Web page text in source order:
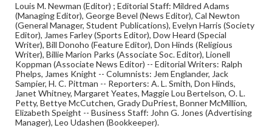
Louis M. Newman (Editor) ; Editorial Staff: Mildred Adams
(Managing Editor), George Bevel (News Editor), Cal Newton
(General Manager, Student Publications), Evelyn Harris (Society
Editor), James Farley (Sports Editor), Dow Heard (Special
Writer), Bill Donoho (Feature Editor), Don Hinds (Religious
Writer), Billie Marion Parks (Associate Soc. Editor), Lionell
Koppman (Associate News Editor) -- Editorial Writers: Ralph
Phelps, James Knight -- Columnists: Jem Englander, Jack
Sampier, H. C. Pittman -- Reporters: A. L. Smith, Don Hinds,
Janet Whitney, Margaret Yeates, Maggie Lou Bertelson, O. L.
Petty, Bettye McCutchen, Grady DuPriest, Bonner McMillion,
Elizabeth Speight -- Business Staff: John G. Jones (Advertising
Manager), Leo Udashen (Bookkeeper).